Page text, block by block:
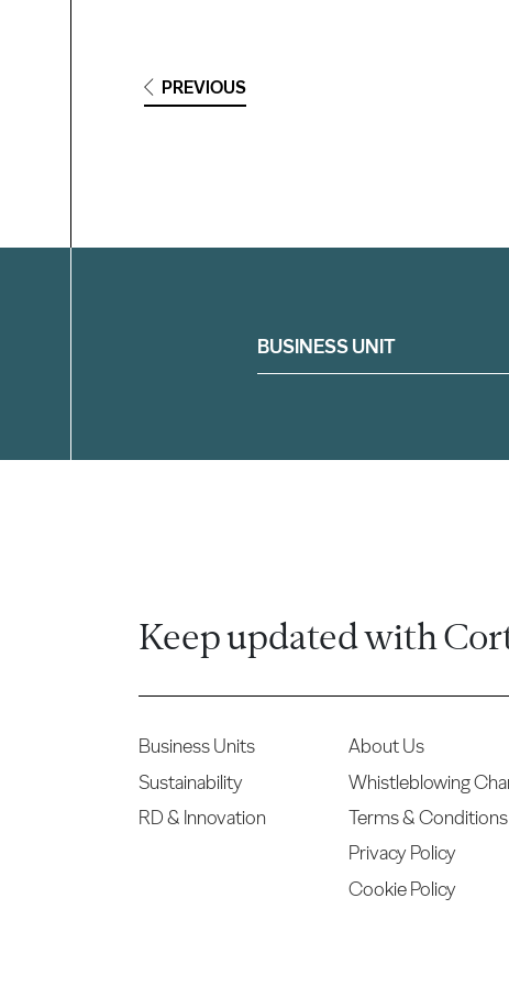
PREVIOUS
BUSINESS UNIT
Keep updated with
Business Units
Sustainability
RD & Innovation
About Us
Whistleblowing
Terms & Conditions
Privacy Policy
Cookie Policy